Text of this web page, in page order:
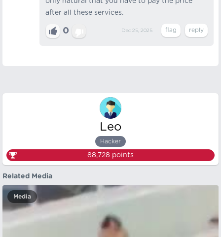
after all these services.
0 Dec 25, 2025
Leo
Hacker
88,728 points
Related Media
Media